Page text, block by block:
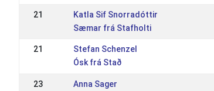
21
Katla Sif Snorradóttir
Sæmar frá Stafholti
21
Stefan Schenzel
Ósk frá Stað
23
Anna Sager